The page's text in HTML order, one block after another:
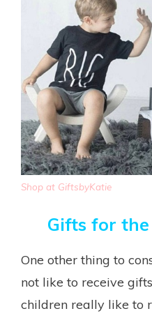
Shop at GiftsbyKatie
Gifts for
One other thing to
not like to receive
children really like to